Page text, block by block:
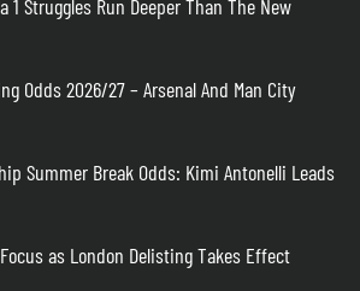
1 Struggles Run Deeper Than The New
Odds 2026/27 – Arsenal And Man City
Summer Break Odds: Kimi Antonelli Leads
as London Delisting Takes Effect